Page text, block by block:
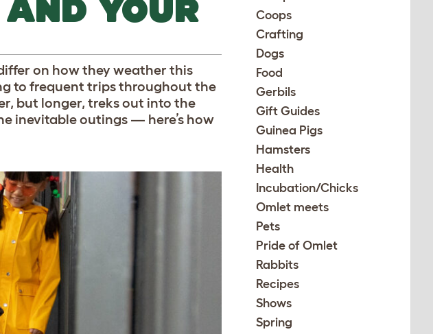
YOUR
on how they weather this
to frequent trips throughout the
but longer, treks out into the
inevitable outings — here’s how
Coops
Crafting
Dogs
Food
Gerbils
Gift Guides
Guinea Pigs
Hamsters
Health
Incubation/Chicks
Omlet meets
Pets
Pride of Omlet
Rabbits
Recipes
Shows
Spring